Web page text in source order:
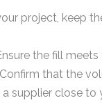
project, keep
the fill
Confirm that the
a supplier close